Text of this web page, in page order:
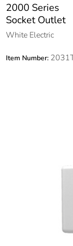
2000 Series
Socket Outlet
White Electric
Item Number: